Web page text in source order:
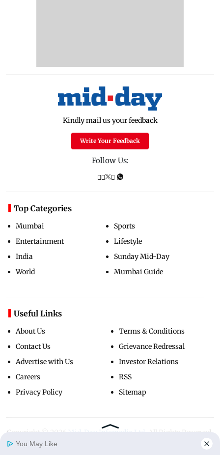
Kindly mail us your feedback
Write Your Feedback
Follow Us:
Top Categories
Mumbai
Entertainment
India
World
Sports
Lifestyle
Sunday Mid-Day
Mumbai Guide
Useful Links
About Us
Contact Us
Advertise with Us
Careers
Privacy Policy
Terms & Conditions
Grievance Redressal
Investor Relations
RSS
Sitemap
Copyright ©
You May Like